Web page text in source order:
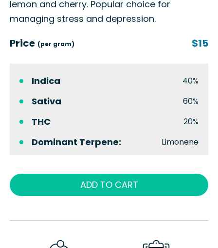
lemon and cherry. Popular choice for
managing stress and depression.
Price (per gram) $15
Indica 40%
Sativa 60%
THC 20%
Dominant Terpene: Limonene
ADD TO CART